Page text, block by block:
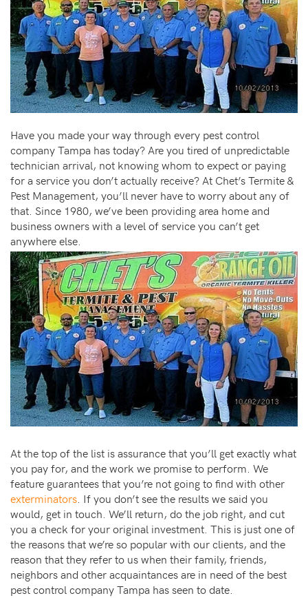
Have you made your way through every pest control
company Tampa has today? Are you tired of unpredictable
technician arrival, not knowing whom to expect or paying
for a service you don’t actually receive? At Chet’s Termite &
Pest Management, you’ll never have to worry about any of
that. Since 1980, we’ve been providing area home and
business owners with a level of service you can’t get
anywhere else.
At the top of the list is assurance that you’ll get exactly what
you pay for, and the work we promise to perform. We
feature guarantees that you’re not going to find with other
exterminators . If you don’t see the results we said you
would, get in touch. We’ll return, do the job right, and cut
you a check for your original investment. This is just one of
the reasons that we’re so popular with our clients, and the
reason that they refer to us when their family, friends,
neighbors and other acquaintances are in need of the best
pest control company Tampa has seen to date.